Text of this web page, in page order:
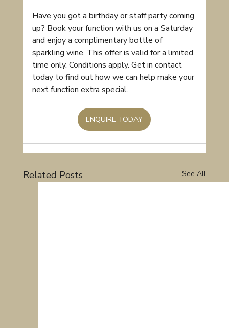
Have you got a birthday or staff party coming
up? Book your function with us on a Saturday
and enjoy a complimentary bottle of
sparkling wine. This offer is valid for a limited
time only. Conditions apply. Get in contact
today to find out how we can help make your
next function extra special.
ENQUIRE TODAY
Related Posts See All